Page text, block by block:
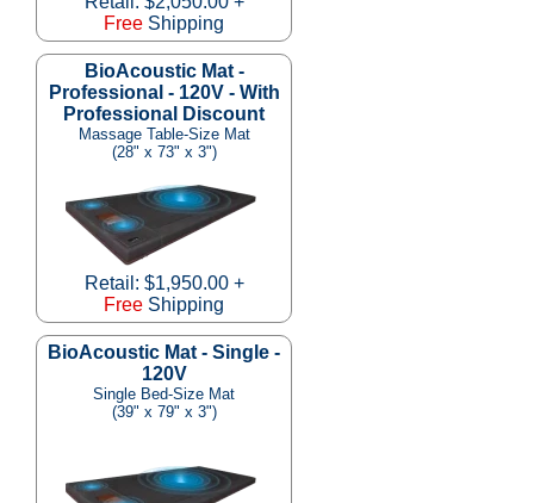
Free Shipping
BioAcoustic Mat -
Professional - 120V - With
Professional Discount
Massage Table-Size Mat
(28" x 73" x 3")
Retail: $1,950.00 +
Free Shipping
BioAcoustic Mat - Single -
120V
Single Bed-Size Mat
(39" x 79" x 3")